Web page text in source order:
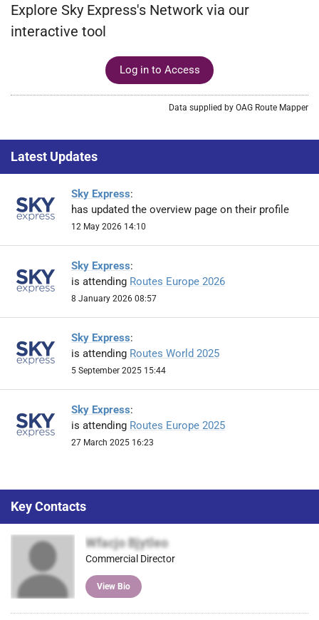
Explore Sky Express's Network via our
interactive tool
Log in to Access
Data supplied by OAG Route Mapper
Latest Updates
Sky Express:
has updated the overview page on their profile
12 May 2026 14:10
Sky Express:
is attending Routes Europe 2026
8 January 2026 08:57
Sky Express:
is attending Routes World 2025
5 September 2025 15:44
Sky Express:
is attending Routes Europe 2025
27 March 2025 16:23
Key Contacts
Wfacjo Bjytleo
Commercial Director
View Bio